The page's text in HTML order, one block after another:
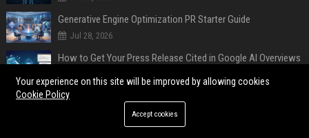
Generative Engine Optimization PR Starter Guide
Jul 28, 2026
How to Get Your Press Release Cited in Google AI Overviews
Your experience on this site will be improved by allowing cookies
Cookie Policy
Accept cookies